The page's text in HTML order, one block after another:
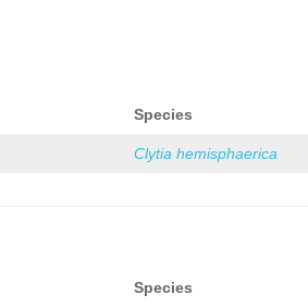
Species
Clytia hemisphaerica
Species